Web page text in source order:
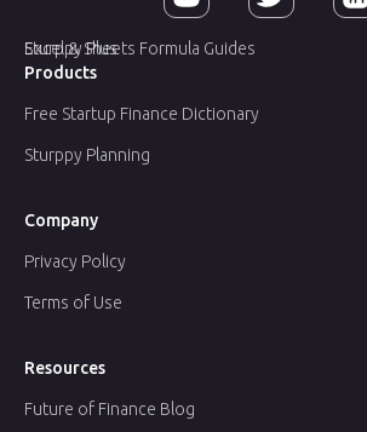
Company
Products
Resources
Privacy Policy
Sturppy Planning
Future of Finance Blog
Terms of Use
Sturppy Plus
Free Startup Finance Dictionary
Excel & Sheets Formula Guides